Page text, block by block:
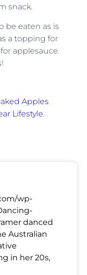
snack.
be eaten as is
a topping for
applesauce.
Apples
Lifestyle.
wp-
danced
Australian
in her 20s,